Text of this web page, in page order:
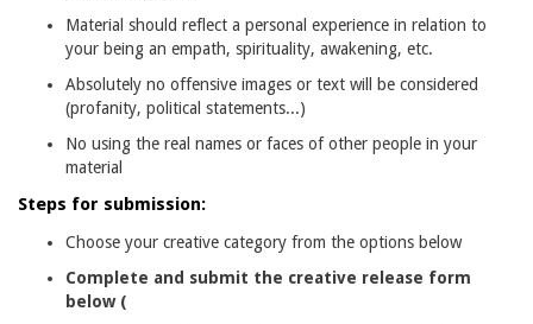
Material should reflect a personal experience in relation to
your being an empath, spirituality, awakening, etc.
Absolutely no offensive images or text will be considered
(profanity, political statements...)
No using the real names or faces of other people in your
material
Steps for submission:
Choose your creative category from the options below
Complete and submit the creative release form
below (